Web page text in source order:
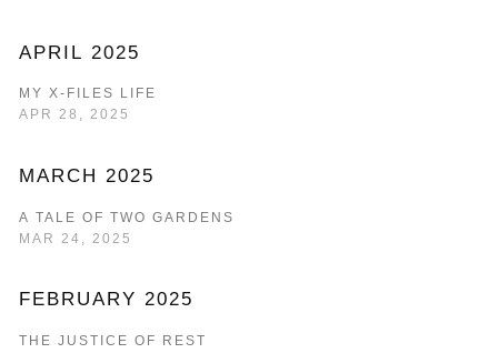
APRIL 2025
MY X-FILES LIFE
APR 28, 2025
MARCH 2025
A TALE OF TWO GARDENS
MAR 24, 2025
FEBRUARY 2025
THE JUSTICE OF REST